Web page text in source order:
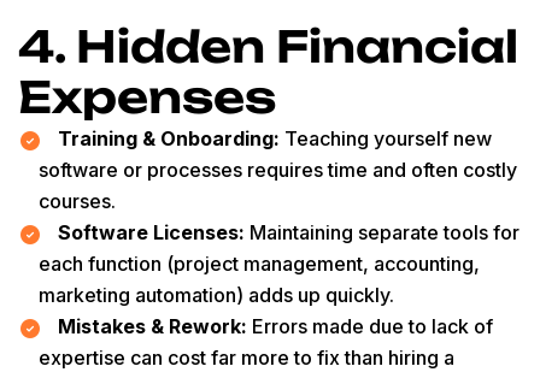
4. Hidden Financial
Expenses
Training & Onboarding: Teaching yourself new
software or processes requires time and often costly
courses.
Software Licenses: Maintaining separate tools for
each function (project management, accounting,
marketing automation) adds up quickly.
Mistakes & Rework: Errors made due to lack of
expertise can cost far more to fix than hiring a